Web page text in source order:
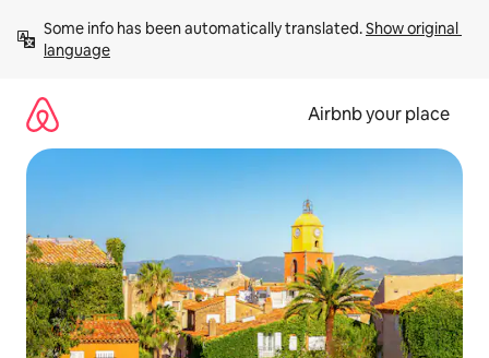
content
Some info has been automatically translated. Show original
language
Airbnb your place